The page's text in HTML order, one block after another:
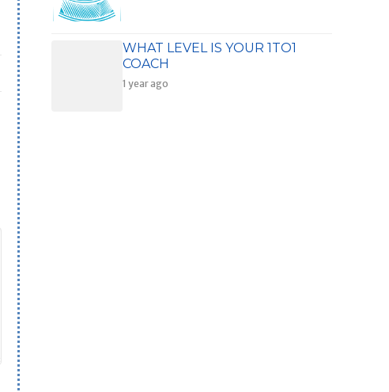
WHAT LEVEL IS YOUR 1TO1
COACH
1 year ago